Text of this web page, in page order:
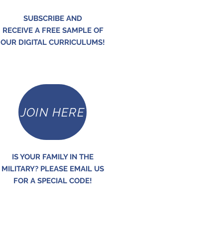
SUBSCRIBE AND
RECEIVE A FREE SAMPLE OF
OUR DIGITAL CURRICULUMS!
JOIN HERE
IS YOUR FAMILY IN THE
MILITARY? PLEASE EMAIL US
FOR A SPECIAL CODE!